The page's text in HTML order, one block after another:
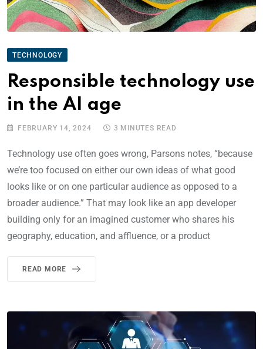
TECHNOLOGY
Responsible technology use
in the AI age
FEBRUARY 14, 2024 3 MINUTES READ
Technology use often goes wrong, Parsons notes, “because
we’re too focused on either our own ideas of what good
looks like or on one particular audience as opposed to a
broader audience.” That may look like an app developer
building only for an imagined customer who shares his
geography, education, and affluence, or a product
READ MORE